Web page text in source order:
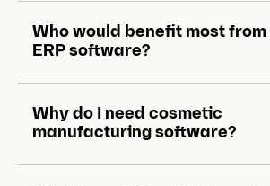
Who would benefit most from
ERP software?
Why do I need cosmetic
manufacturing software?